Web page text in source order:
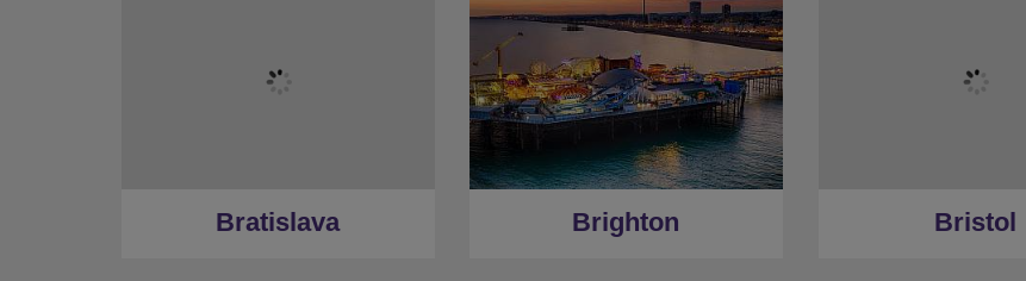
Bratislava Brighton Bristol